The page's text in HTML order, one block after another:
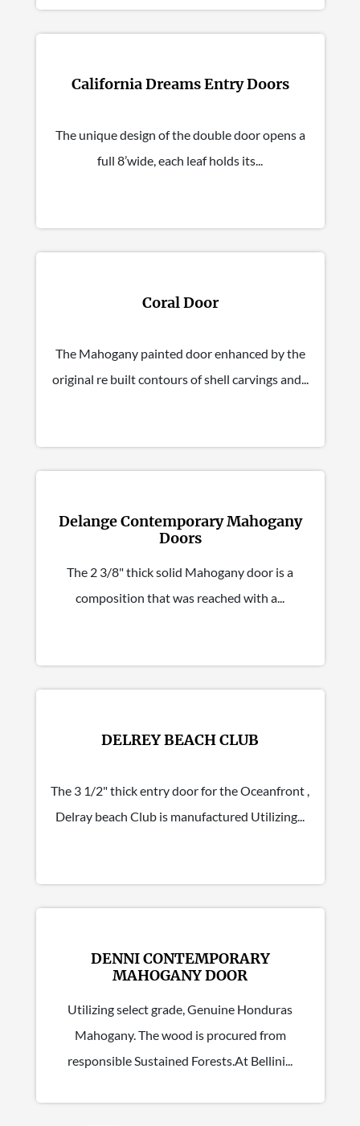
California Dreams Entry Doors
The unique design of the double door opens a
full 8’wide, each leaf holds its...
Coral Door
The Mahogany painted door enhanced by the
original re built contours of shell carvings and...
Delange Contemporary Mahogany
Doors
The 2 3/8" thick solid Mahogany door is a
composition that was reached with a...
DELREY BEACH CLUB
The 3 1/2" thick entry door for the Oceanfront ,
Delray beach Club is manufactured Utilizing...
DENNI CONTEMPORARY
MAHOGANY DOOR
Utilizing select grade, Genuine Honduras
Mahogany. The wood is procured from
responsible Sustained Forests.At Bellini...